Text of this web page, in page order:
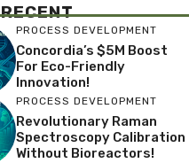
PROCESS DEVELOPMENT
Concordia’s $5M Boost
For Eco-Friendly
Innovation!
PROCESS DEVELOPMENT
Revolutionary Raman
Spectroscopy Calibration
Without Bioreactors!